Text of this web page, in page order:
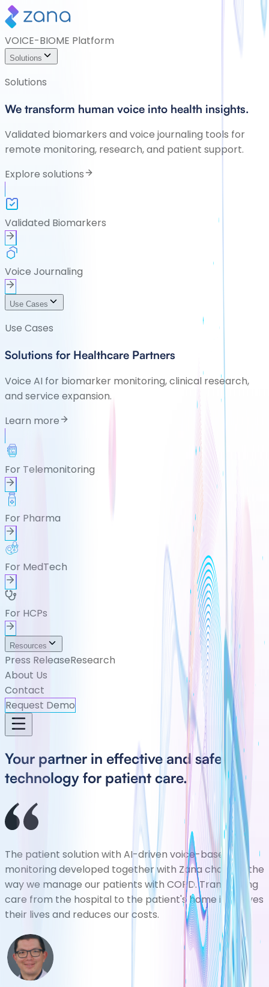
VOICE-BIOME Platform
Solutions
Solutions
We transform human voice into health insights.
Validated biomarkers and voice journaling tools for
remote monitoring, research, and patient support.
Explore solutions
Validated Biomarkers
Voice Journaling
Use Cases
Use Cases
Solutions for Healthcare Partners
Voice AI for biomarker monitoring, clinical research,
and service expansion.
Learn more
For Telemonitoring
For Pharma
For MedTech
For HCPs
Resources
Press ReleaseResearch
About Us
Contact
Request Demo
Your partner in effective and safe
technology for patient care.
The patient solution with AI-driven voice-based
monitoring developed together with Zana changes the
way we manage our patients with COPD. Transferring
care from the hospital to the patient's home improves
their lives and reduces our costs.